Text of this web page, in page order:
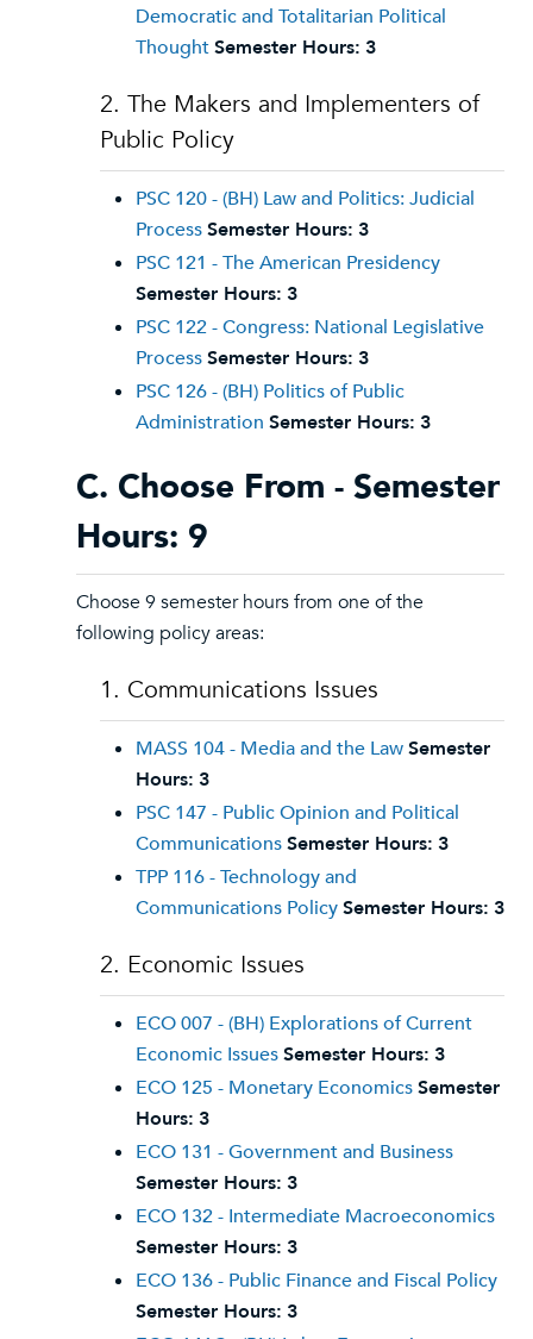
Democratic and Totalitarian Political
ThoughtSemester Hours: 3
2. The Makers and Implementers of
Public Policy
PSC 120 - (BH) Law and Politics: Judicial
ProcessSemester Hours: 3
PSC 121 - The American Presidency
Semester Hours: 3
PSC 122 - Congress: National Legislative
ProcessSemester Hours: 3
PSC 126 - (BH) Politics of Public
Administration Semester Hours: 3
C. Choose From - Semester
Hours: 9
Choose 9 semester hours from one of the
following policy areas:
1. Communications Issues
MASS 104 - Media and the LawSemester
Hours: 3
PSC 147 - Public Opinion and Political
CommunicationsSemester Hours: 3
TPP 116 - Technology and
Communications PolicySemester Hours: 3
2. Economic Issues
ECO 007 - (BH) Explorations of Current
Economic IssuesSemester Hours: 3
ECO 125 - Monetary EconomicsSemester
Hours: 3
ECO 131 - Government and Business
Semester Hours: 3
ECO 132 - Intermediate Macroeconomics
Semester Hours: 3
ECO 136 - Public Finance and Fiscal Policy
Semester Hours: 3